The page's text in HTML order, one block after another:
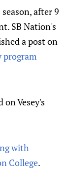
after 9
SB Nation's
a post on
program
Vesey's
with
College.